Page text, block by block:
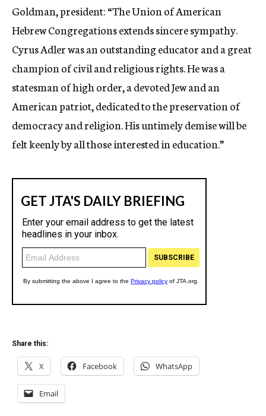
Goldman, president: “The Union of American
Hebrew Congregations extends sincere sympathy.
Cyrus Adler was an outstanding educator and a great
champion of civil and religious rights. He was a
statesman of high order, a devoted Jew and an
American patriot, dedicated to the preservation of
democracy and religion. His untimely demise will be
felt keenly by all those interested in education.”
Share this:
X Facebook WhatsApp
Email